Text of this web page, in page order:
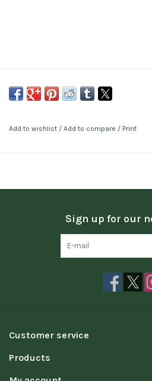
Add to wishlist / Add to compare / Print
Sign up for our
Customer service
Products